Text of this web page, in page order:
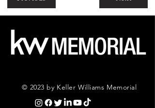
© 2023 by Keller Williams Memorial